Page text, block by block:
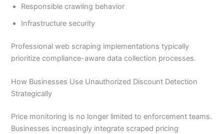
Responsible crawling behavior
Infrastructure security
Professional web scraping implementations typically
prioritize compliance-aware data collection processes.
How Businesses Use Unauthorized Discount Detection
Strategically
Price monitoring is no longer limited to enforcement teams.
Businesses increasingly integrate scraped pricing